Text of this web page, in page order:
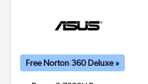
Free Norton 360 Deluxe »